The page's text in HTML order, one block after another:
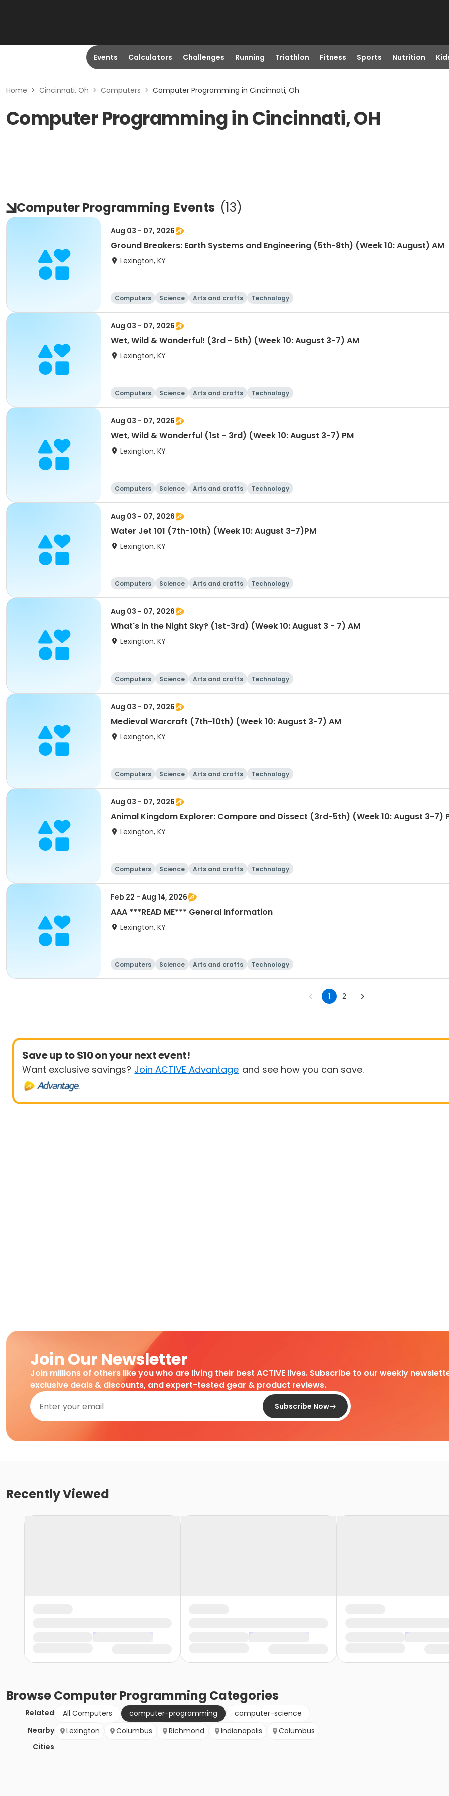
Events Calculators Challenges Running Triathlon Fitness Sports Nutrition
Home > Cincinnati, Oh > Computers > Computer Programming in Cincinnati, Oh
Computer Programming in Cincinnati, OH
Computer Programming Events (13)
Aug 03 - 07, 2026
Ground Breakers: Earth Systems and Engineering (5th-8th) (Week 10: August) AM
Lexington, KY
Computers Science Arts and crafts Technology
Aug 03 - 07, 2026
Wet, Wild & Wonderful! (3rd - 5th) (Week 10: August 3-7) AM
Lexington, KY
Computers Science Arts and crafts Technology
Aug 03 - 07, 2026
Wet, Wild & Wonderful (1st - 3rd) (Week 10: August 3-7) PM
Lexington, KY
Computers Science Arts and crafts Technology
Aug 03 - 07, 2026
Water Jet 101 (7th-10th) (Week 10: August 3-7)PM
Lexington, KY
Computers Science Arts and crafts Technology
Aug 03 - 07, 2026
What's in the Night Sky? (1st-3rd) (Week 10: August 3 - 7) AM
Lexington, KY
Computers Science Arts and crafts Technology
Aug 03 - 07, 2026
Medieval Warcraft (7th-10th) (Week 10: August 3-7) AM
Lexington, KY
Computers Science Arts and crafts Technology
Aug 03 - 07, 2026
Animal Kingdom Explorer: Compare and Dissect (3rd-5th) (Week 10: August
Lexington, KY
Computers Science Arts and crafts Technology
Feb 22 - Aug 14, 2026
AAA ***READ ME*** General Information
Lexington, KY
Computers Science Arts and crafts Technology
1 2
Save up to $10 on your next event!
Want exclusive savings? Join ACTIVE Advantage and see how you can save.
Join Our Newsletter
Join millions of others like you who are living their best ACTIVE lives. Subscribe to our weekly
exclusive deals & discounts, and expert-tested gear & product reviews.
Subscribe Now
Recently Viewed
BrowseComputer Programming Categories
Related All Computers computer-programming
computer-science
Nearby
Cities
Lexington Columbus Richmond Indianapolis Columbus